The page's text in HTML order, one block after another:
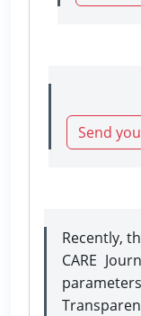
Send
Recently,
CARE